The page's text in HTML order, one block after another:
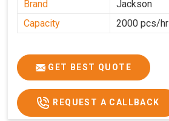
Brand
Jackson
Capacity
2000 pcs/hr
GET BEST QUOTE
REQUEST A CALLBACK